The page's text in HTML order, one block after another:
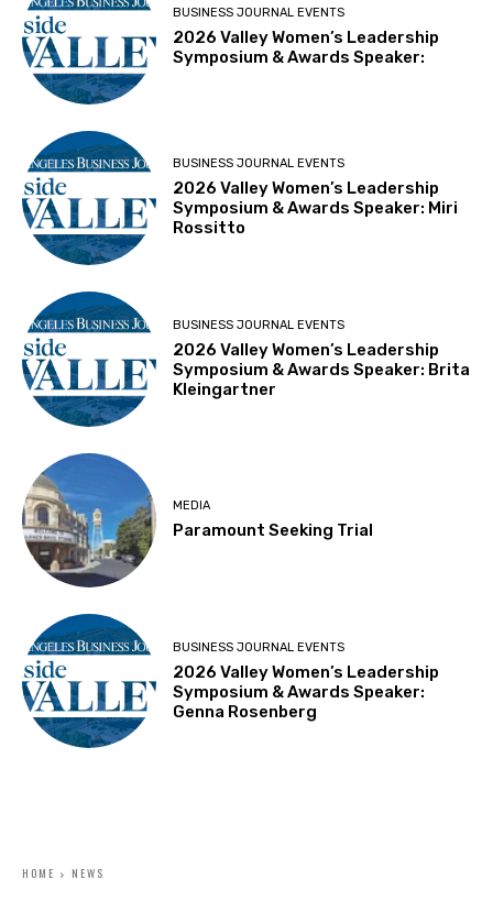
BUSINESS JOURNAL EVENTS
2026 Valley Women’s Leadership
Symposium & Awards Speaker:
BUSINESS JOURNAL EVENTS
2026 Valley Women’s Leadership
Symposium & Awards Speaker: Miri
Rossitto
BUSINESS JOURNAL EVENTS
2026 Valley Women’s Leadership
Symposium & Awards Speaker: Brita
Kleingartner
MEDIA
Paramount Seeking Trial
BUSINESS JOURNAL EVENTS
2026 Valley Women’s Leadership
Symposium & Awards Speaker:
Genna Rosenberg